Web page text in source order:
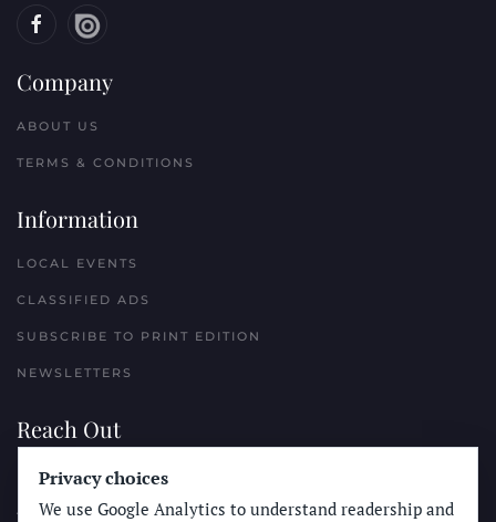
Company
ABOUT US
TERMS & CONDITIONS
Information
LOCAL EVENTS
CLASSIFIED ADS
SUBSCRIBE TO PRINT EDITION
NEWSLETTERS
Reach Out
PLACE A CLASSIFIED AD
ADVERTISE WITH THE SUN
Privacy choices
We use Google Analytics to understand readership and